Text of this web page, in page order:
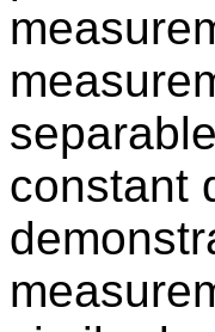
constant